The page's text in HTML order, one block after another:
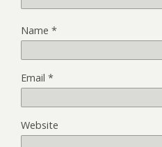
Name *
Email *
Website